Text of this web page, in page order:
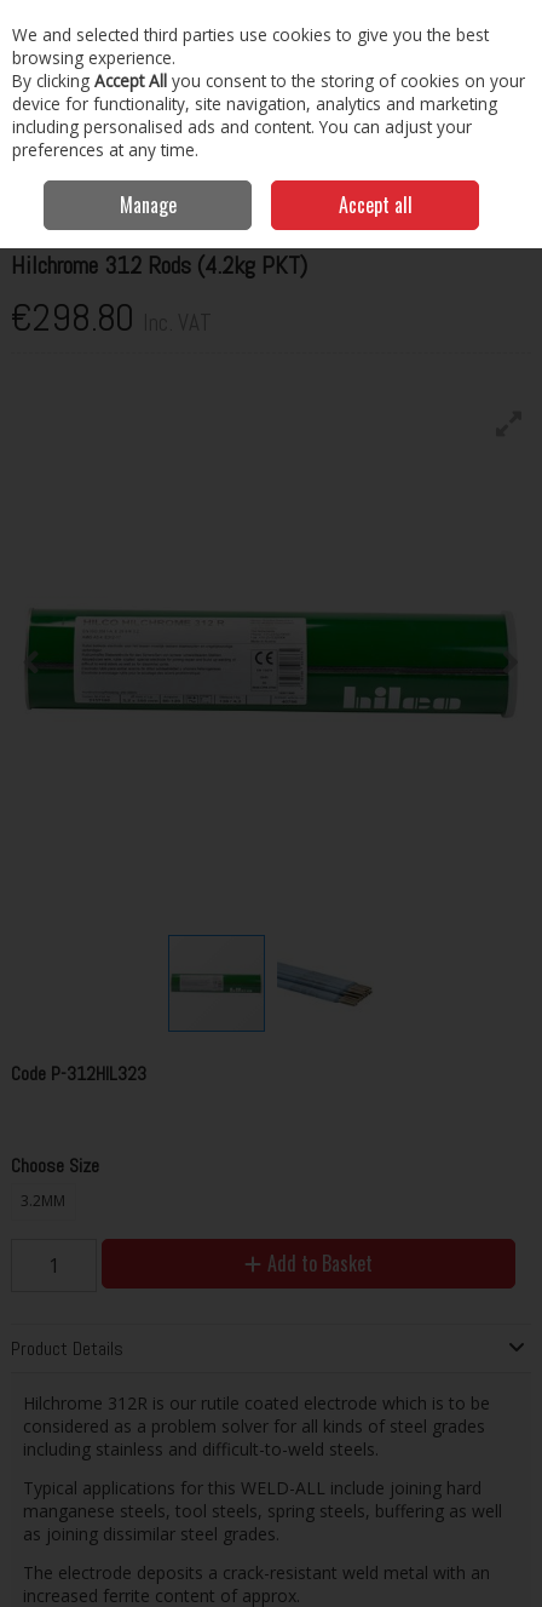
Skip to content
Menu Account Search Cart
Home Welding Consumables
(4.2kg PKT)
Hilchrome 312 Rods (4.2kg PKT)
€298.80
Code P-312HIL323
Choose Size
3.2MM
Add to Basket
Product Details
Hilchrome 312R is our rutile coated electrode which is to be
considered as a problem solver for all kinds of steel grades
including stainless and difficult-to-weld steels.
Typical applications for this WELD-ALL include joining hard
manganese steels, tool steels, spring steels, buffering as well
as joining dissimilar steel grades.
The electrode deposits a crack-resistant weld metal with an
increased ferrite content of approx.
We and selected third parties use cookies to give you the best
browsing experience.
By clicking Accept All you consent to the storing of cookies on your
device for functionality, site navigation, analytics and marketing
including personalised ads and content. You can adjust your
preferences at any time.
Manage Accept all